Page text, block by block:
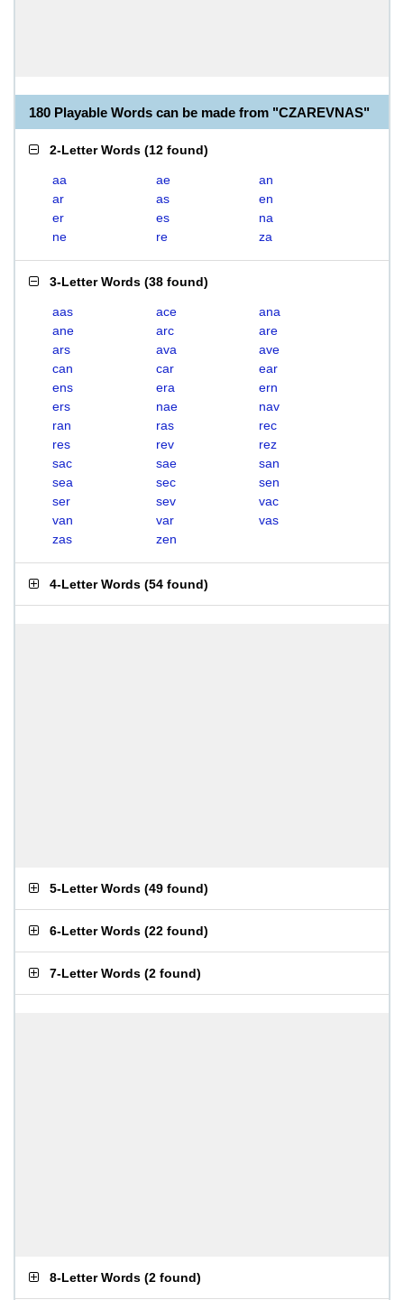
180 Playable Words can be made from "CZAREVNAS"
2-Letter Words (12 found)
aa ae
an
ar
as
en
er
es
na
ne
re za
3-Letter Words (38 found)
aas ace
ana
ane
arc
are
ars
ava
ave
can
car
ear
ens
era
ern
ers
nae
nav
ran
ras
rec
res
rev
rez
sac
sae
san
sea
sec
sen
ser
sev
vac
van
var
vas
zas
zen
4-Letter Words (54 found)
5-Letter Words (49 found)
6-Letter Words (22 found)
7-Letter Words (2 found)
8-Letter Words (2 found)